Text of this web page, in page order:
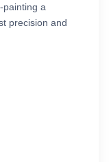
painting a
precision and